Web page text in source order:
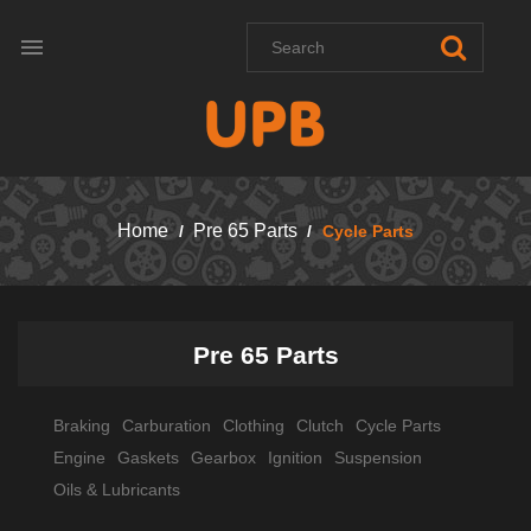

Home Pre 65 Parts Cycle Parts
Pre 65 Parts
Braking Carburation Clothing Clutch
Cycle Parts
Engine
Gaskets Gearbox Ignition
Suspension
Oils & Lubricants